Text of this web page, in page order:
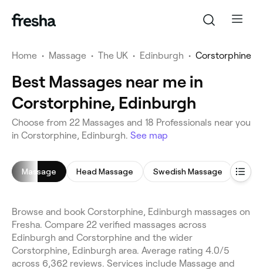
Home • Massage • The UK • Edinburgh • Corstorphine
Best Massages near me in
Corstorphine, Edinburgh
Choose from 22 Massages and 18 Professionals near you
in Corstorphine, Edinburgh. See map
Massage Head Massage Swedish Massage
Browse and book Corstorphine, Edinburgh massages on
Fresha. Compare 22 verified massages across
Edinburgh and Corstorphine and the wider
Corstorphine, Edinburgh area. Average rating 4.0/5
across 6,362 reviews. Services include Massage and